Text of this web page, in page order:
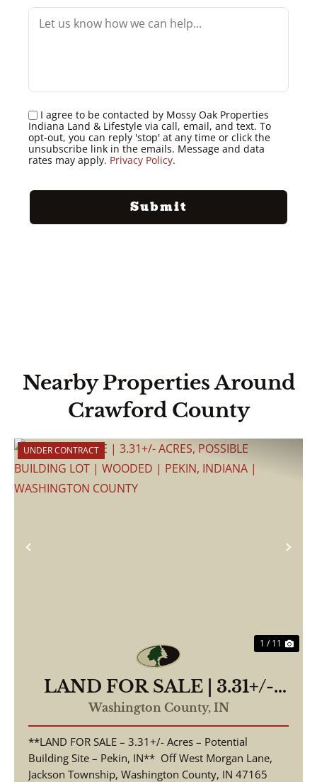
I agree to be contacted by Mossy Oak Properties
Indiana Land & Lifestyle via call, email, and text. To
opt-out, you can reply 'stop' at any time or click the
unsubscribe link in the emails. Message and data
rates may apply. Privacy Policy.
Nearby Properties Around
Crawford County
Previous
UNDER CONTRACT
1 / 11
LAND FOR SALE | 3.31+/-
ACRES, POSSIBLE
BUILDING LOT | WOODED
| PEKIN, INDIANA |
WASHINGTON COUNTY
Washington County, IN
**LAND FOR SALE – 3.31+/- Acres – Potential
Building Site – Pekin, IN** Off West Morgan Lane,
Jackson Township, Washington County, IN 47165